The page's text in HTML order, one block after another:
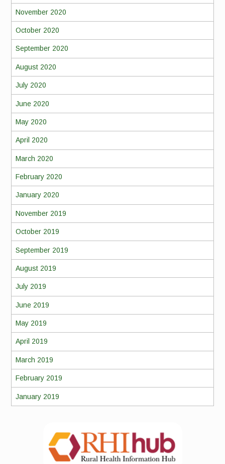
November 2020
October 2020
September 2020
August 2020
July 2020
June 2020
May 2020
April 2020
March 2020
February 2020
January 2020
November 2019
October 2019
September 2019
August 2019
July 2019
June 2019
May 2019
April 2019
March 2019
February 2019
January 2019